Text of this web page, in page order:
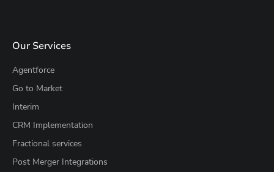
Our Services
Agentforce
Go to Market
Interim
CRM Implementation
Fractional services
Post Merger Integrations